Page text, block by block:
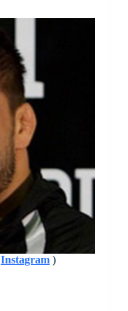
Instagram)